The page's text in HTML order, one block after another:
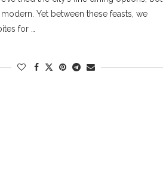
Yet between these feasts, we
for …